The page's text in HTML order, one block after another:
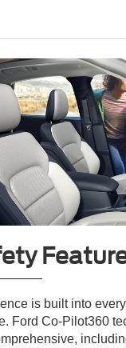
is built into
Ford Co-Pilot360